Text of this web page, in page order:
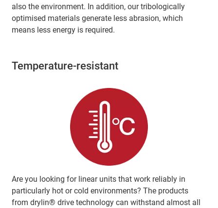
also the environment. In addition, our tribologically
optimised materials generate less abrasion, which
means less energy is required.
Temperature-resistant
Are you looking for linear units that work reliably in
particularly hot or cold environments? The products
from drylin® drive technology can withstand almost all